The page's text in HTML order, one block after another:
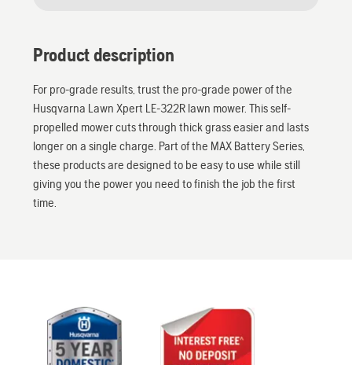
Product description
For pro-grade results, trust the pro-grade power of the
Husqvarna Lawn Xpert LE-322R lawn mower. This self-
propelled mower cuts through thick grass easier and lasts
longer on a single charge. Part of the MAX Battery Series,
these products are designed to be easy to use while still
giving you the power you need to finish the job the first
time.